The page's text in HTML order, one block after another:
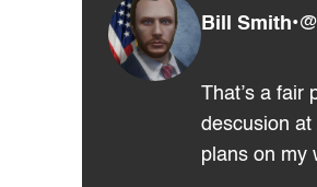
Bill Smith•
That’s a fair
descusion at
plans on my